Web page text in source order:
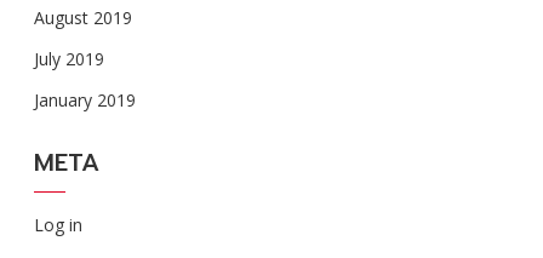
August 2019
July 2019
January 2019
META
Log in